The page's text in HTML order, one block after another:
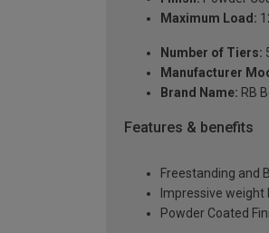
Maximum Load:
Number of Tiers:
Manufacturer
Brand Name: RB
Features & benefits
Freestanding and
Impressive weight
Powder Coated